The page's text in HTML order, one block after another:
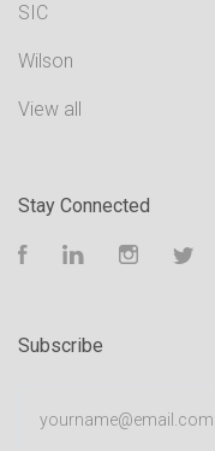
SIC
Wilson
View all
Stay Connected
FacebookLinkedIn Instagram
Subscribe